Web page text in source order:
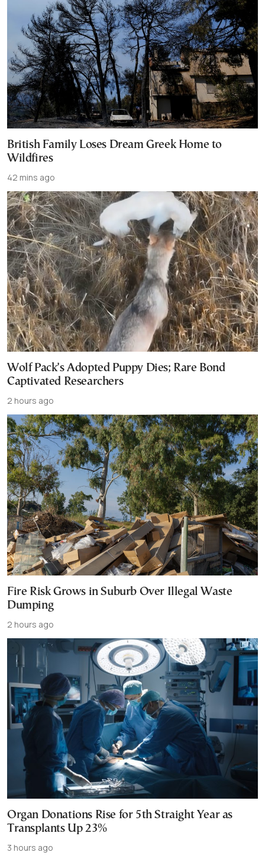
British Family Loses Dream Greek Home to
Wildfires
42 mins ago
Wolf Pack’s Adopted Puppy Dies; Rare Bond
Captivated Researchers
2 hours ago
Fire Risk Grows in Suburb Over Illegal Waste
Dumping
2 hours ago
Organ Donations Rise for 5th Straight Year as
Transplants Up 23%
3 hours ago